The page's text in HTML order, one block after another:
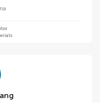
Tang